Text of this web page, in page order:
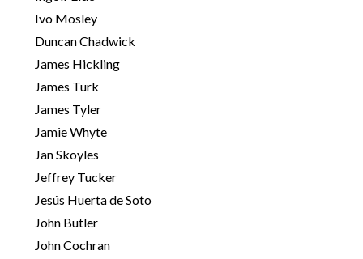
Ivo Mosley
Duncan Chadwick
James Hickling
James Turk
James Tyler
Jamie Whyte
Jan Skoyles
Jeffrey Tucker
Jesús Huerta de Soto
John Butler
John Cochran